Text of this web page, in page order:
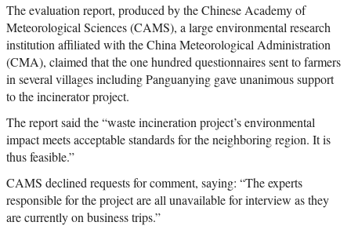
The evaluation report, produced by the Chinese Academy of
Meteorological Sciences (CAMS), a large environmental research
institution affiliated with the China Meteorological Administration
(CMA), claimed that the one hundred questionnaires sent to farmers
in several villages including Panguanying gave unanimous support
to the incinerator project.
The report said the “waste incineration project’s environmental
impact meets acceptable standards for the neighboring region. It is
thus feasible.”
CAMS declined requests for comment, saying: “The experts
responsible for the project are all unavailable for interview as they
are currently on business trips.”